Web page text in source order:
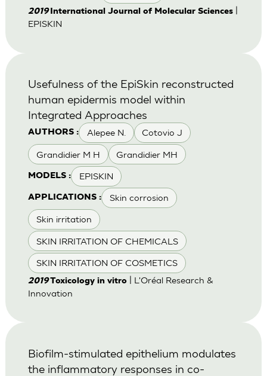
2019International Journal of Molecular Sciences|
EPISKIN
AUTHORS : Alepee N. Cotovio J
Grandidier M H Grandidier MH
MODELS : EPISKIN
APPLICATIONS : Skin corrosion
Skin irritation
SKIN IRRITATION OF CHEMICALS
SKIN IRRITATION OF COSMETICS
Usefulness of the EpiSkin reconstructed
human epidermis model within
Integrated Approaches
2019Toxicology in vitro| L'Oréal Research &
Innovation
Biofilm-stimulated epithelium modulates
the inflammatory responses in co-